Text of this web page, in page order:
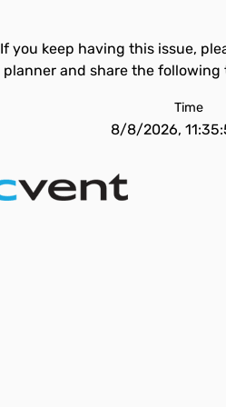
If you keep having this issue,
planner and share the
Time
8/8/2026,